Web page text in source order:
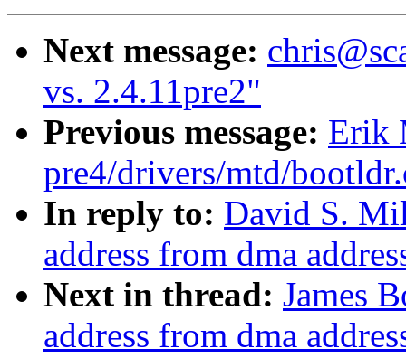
Next message:
vs. 2.4.11pre2"
Previous message: Erik
pre4/drivers/mtd/
In reply to: David S.
address from dma
Next in thread: James
address from dma